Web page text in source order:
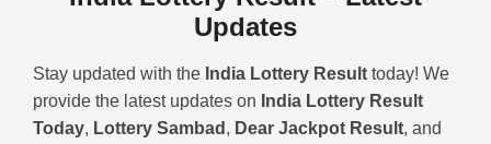
Updates
Stay updated with the India Lottery Result today! We
provide the latest updates on India Lottery Result
Today, Lottery Sambad , Dear Jackpot Result, and